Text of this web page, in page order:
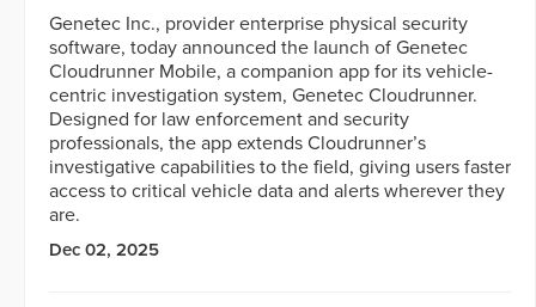
Genetec Inc., provider enterprise physical security
software, today announced the launch of Genetec
Cloudrunner Mobile, a companion app for its vehicle-
centric investigation system, Genetec Cloudrunner.
Designed for law enforcement and security
professionals, the app extends Cloudrunner’s
investigative capabilities to the field, giving users faster
access to critical vehicle data and alerts wherever they
are.
Dec 02, 2025